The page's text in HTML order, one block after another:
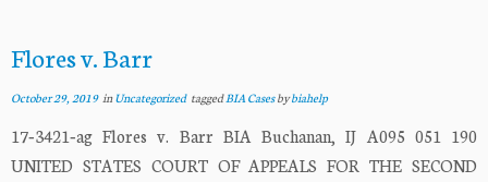
Flores v. Barr
October 29, 2019inUncategorized taggedBIA Casesbybiahelp
17‐3421‐ag Flores v. Barr BIA Buchanan, IJ A095 051 190
UNITED STATES COURT OF APPEALS FOR THE SECOND